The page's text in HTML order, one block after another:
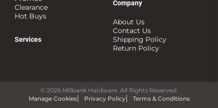
Clearance
Hot Buys
Services
Company
About Us
Contact Us
Shipping Policy
Return Policy
© 2026 Millbank Hardware. All Rights Reserved.
Manage Cookies
Privacy Policy Terms & Conditions